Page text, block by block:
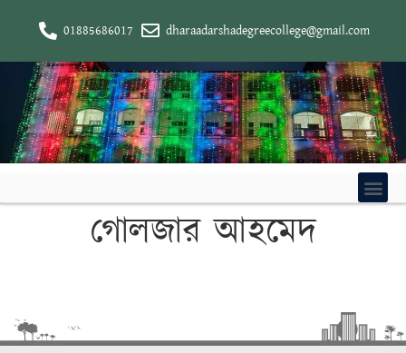
01885686017 dharaadarshadegreecollege@gmail.com
গোলজার আহমেদ